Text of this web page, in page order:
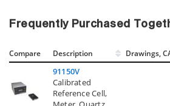
Frequently Purchased
Compare Description Drawings,
91150V
Calibrated
Reference Cell,